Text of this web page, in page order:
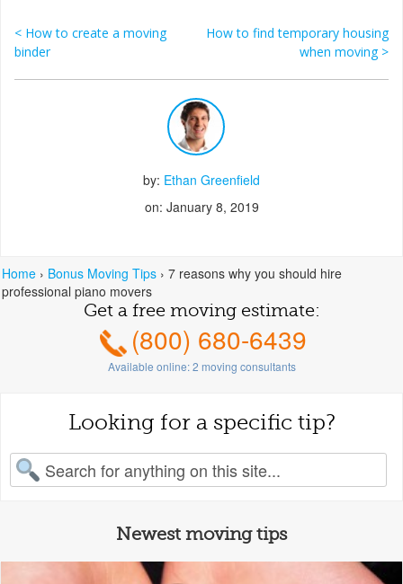
Home › Bonus Moving Tips › 7 reasons why you should hire
professional piano movers
Post navigation
< How to create a moving
binder
How to find temporary housing
when moving >
by: Ethan Greenfield
on: January 8, 2019
Get a free moving estimate:
(800) 680-6439
Available online:2 moving consultants
Looking for a specific tip?
for:
Newest moving tips